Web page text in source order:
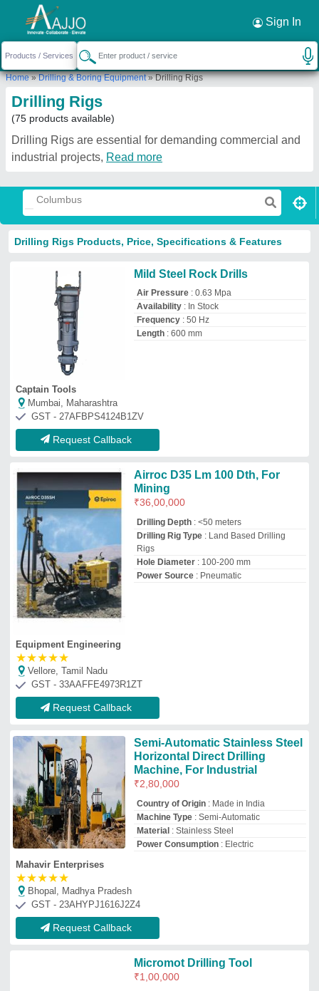
Sign In
Home»Drilling & Boring Equipment»Drilling Rigs
Drilling Rigs
(75 products available)
Drilling Rigs are essential for demanding commercial and
industrial projects, Read more
Drilling Rigs Products, Price, Specifications & Features
Mild Steel Rock Drills
Air Pressure: 0.63 Mpa
Availability: In Stock
Frequency: 50 Hz
Length: 600 mm
Captain Tools
Mumbai, Maharashtra
GST - 27AFBPS4124B1ZV
Request Callback
Airroc D35 Lm 100 Dth, For
Mining
₹36,00,000
Drilling Depth: <50 meters
Drilling Rig Type: Land Based Drilling
Rigs
Hole Diameter: 100-200 mm
Power Source: Pneumatic
Equipment Engineering
★★★★★
Vellore, Tamil Nadu
GST - 33AAFFE4973R1ZT
Request Callback
Semi-Automatic Stainless Steel
Horizontal Direct Drilling
Machine, For Industrial
₹2,80,000
Country of Origin: Made in India
Machine Type: Semi-Automatic
Material : Stainless Steel
Power Consumption: Electric
Mahavir Enterprises
★★★★★
Bhopal, Madhya Pradesh
GST - 23AHYPJ1616J2Z4
Request Callback
Micromot Drilling Tool
₹1,00,000
Request a Callback ×